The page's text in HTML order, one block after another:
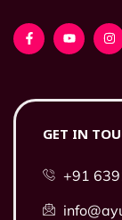
GET IN
+91